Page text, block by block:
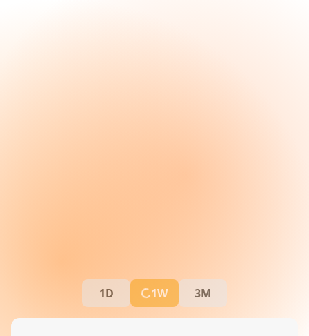
1D 1W 3M